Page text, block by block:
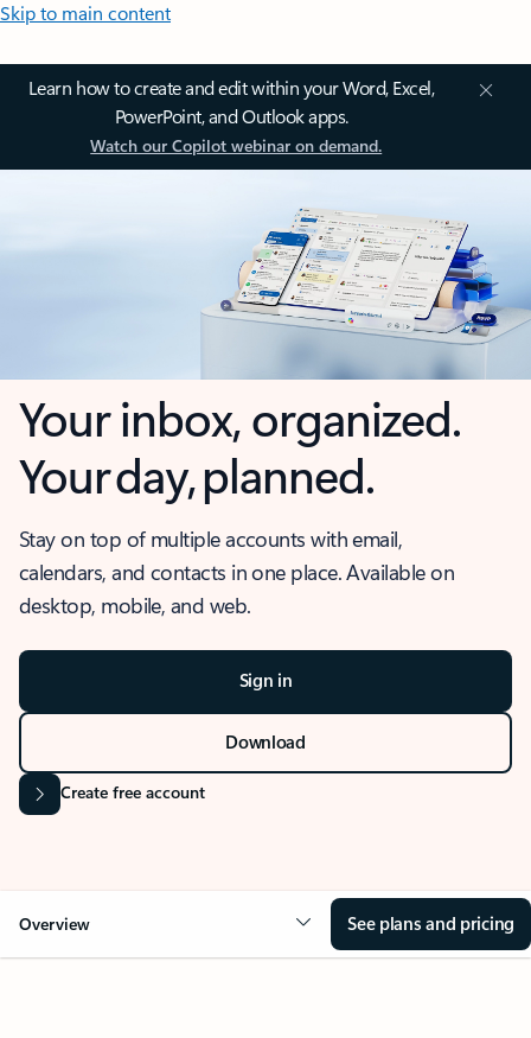
Skip to main content
Learn how to create and edit within your Word, Excel,
PowerPoint, and Outlook apps.
Watch our Copilot webinar on demand.
Your inbox, organized.
Your day, planned.
Stay on top of multiple accounts with email,
calendars, and contacts in one place. Available on
desktop, mobile, and web.
Sign in
Download
Create free account
Overview See plans and pricing